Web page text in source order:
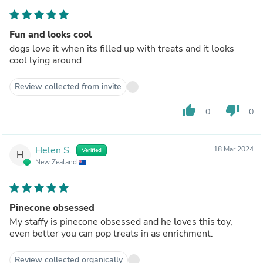
Fun and looks cool
dogs love it when its filled up with treats and it looks
cool lying around
Review collected from invite
thumb_up 0 thumb_down 0
H Helen S. Verified
New Zealand
18 Mar 2024
Pinecone obsessed
My staffy is pinecone obsessed and he loves this toy,
even better you can pop treats in as enrichment.
Review collected organically